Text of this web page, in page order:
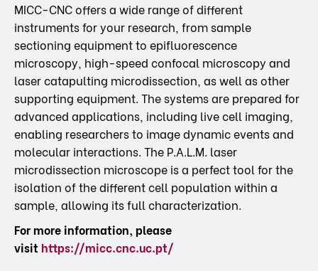
MICC-CNC offers a wide range of different
instruments for your research, from sample
sectioning equipment to epifluorescence
microscopy, high-speed confocal microscopy and
laser catapulting microdissection, as well as other
supporting equipment. The systems are prepared for
advanced applications, including live cell imaging,
enabling researchers to image dynamic events and
molecular interactions. The P.A.L.M. laser
microdissection microscope is a perfect tool for the
isolation of the different cell population within a
sample, allowing its full characterization.
For more information, please
visit https://micc.cnc.uc.pt/